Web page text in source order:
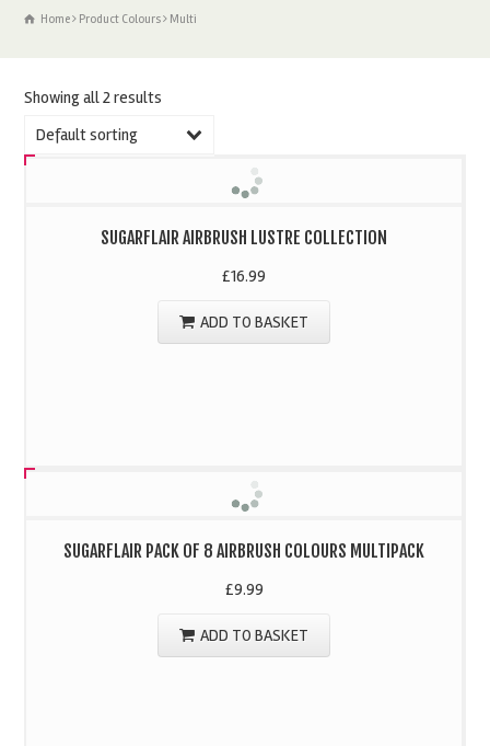
Home Product Colours Multi
Showing all 2 results
Default sorting
SUGARFLAIR AIRBRUSH LUSTRE COLLECTION
£16.99
ADD TO BASKET
SUGARFLAIR PACK OF 8 AIRBRUSH COLOURS MULTIPACK
£9.99
ADD TO BASKET